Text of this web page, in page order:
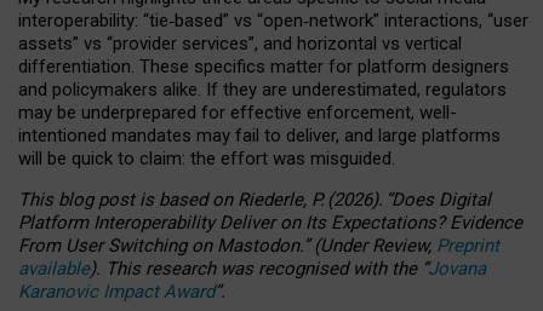
interoperability: “tie‑based” vs “open‑network” interactions, “user
assets” vs “provider services”, and horizontal vs vertical
differentiation. These specifics matter for platform designers
and policymakers alike. If they are underestimated, regulators
may be underprepared for effective enforcement, well-
intentioned mandates may fail to deliver, and large platforms
will be quick to claim: the effort was misguided.
This blog post is basedonRiederle, P. (2026). “Does Digital
Platform Interoperability Deliver on Its Expectations? Evidence
From User Switching on Mastodon.”(UnderReview, Preprint
available). This research was recognised with the “Jovana
Karanovic Impact Award”.